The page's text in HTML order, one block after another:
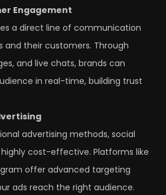
Engagement
a direct line of communication
and their customers. Through
and live chats, brands can
in real-time, building trust
advertising methods, social
cost-effective. Platforms like
offer advanced targeting
ads reach the right audience.